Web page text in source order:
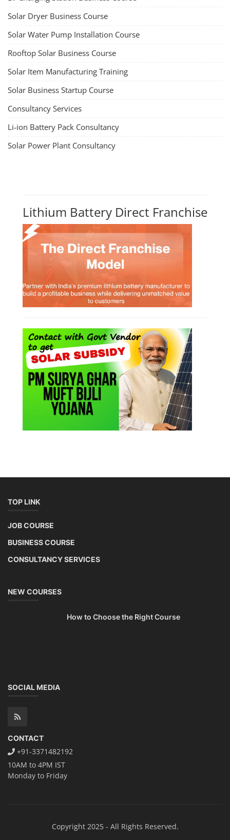
Solar Dryer Business Course
Solar Water Pump Installation Course
Rooftop Solar Business Course
Solar Item Manufacturing Training
Solar Business Startup Course
Consultancy Services
Li-ion Battery Pack Consultancy
Solar Power Plant Consultancy
Lithium Battery Direct Franchise
TOP LINK
JOB COURSE
BUSINESS COURSE
CONSULTANCY SERVICES
NEW COURSES
How to Choose the Right Course
SOCIAL MEDIA
CONTACT
+91-3371482192
10AM to 4PM IST
Monday to Friday
Copyright 2025 - All Rights Reserved.